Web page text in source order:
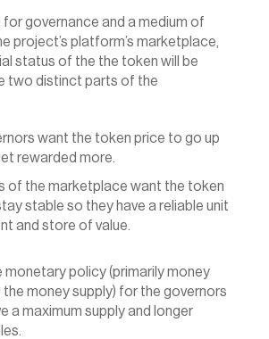
for governance and a medium of
project’s platform’s marketplace,
status of the the token will be
two distinct parts of the
want the token price to go up
rewarded more.
of the marketplace want the token
stable so they have a reliable unit
and store of value.‍
monetary policy (primarily money
the money supply) for the governors
a maximum supply and longer